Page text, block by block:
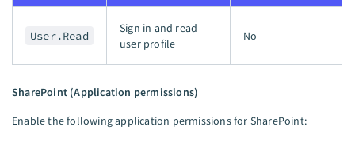
User.Read
Sign in and read
user profile
No
SharePoint (Application permissions)
Enable the following application permissions for SharePoint: